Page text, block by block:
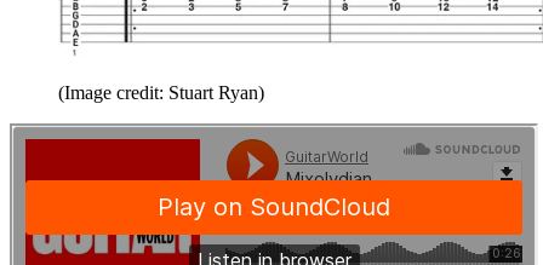
(Image credit: Stuart Ryan)